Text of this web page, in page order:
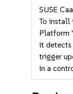
SUSE
To install
Platform
it detects
trigger
in a